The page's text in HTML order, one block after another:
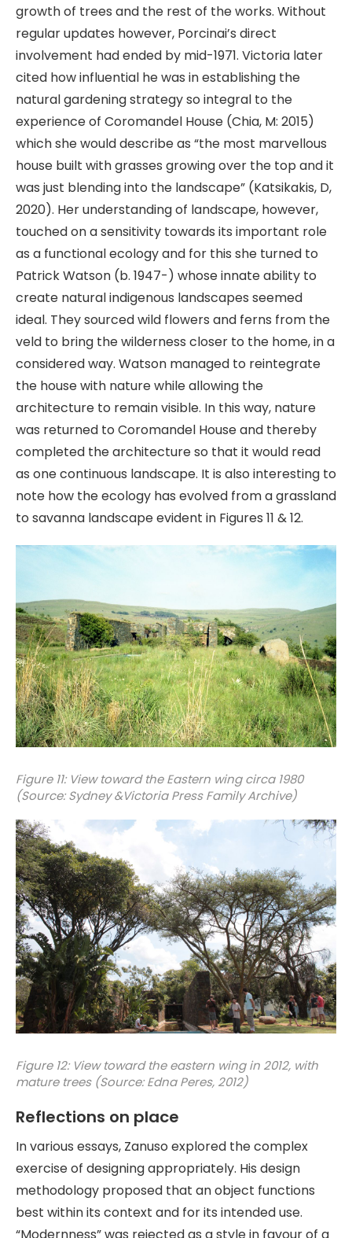
growth of trees and the rest of the works. Without
regular updates however, Porcinai’s direct
involvement had ended by mid-1971. Victoria later
cited how influential he was in establishing the
natural gardening strategy so integral to the
experience of Coromandel House (Chia, M: 2015)
which she would describe as “the most marvellous
house built with grasses growing over the top and it
was just blending into the landscape” (Katsikakis, D,
2020). Her understanding of landscape, however,
touched on a sensitivity towards its important role
as a functional ecology and for this she turned to
Patrick Watson (b. 1947-) whose innate ability to
create natural indigenous landscapes seemed
ideal. They sourced wild flowers and ferns from the
veld to bring the wilderness closer to the home, in a
considered way. Watson managed to reintegrate
the house with nature while allowing the
architecture to remain visible. In this way, nature
was returned to Coromandel House and thereby
completed the architecture so that it would read
as one continuous landscape. It is also interesting to
note how the ecology has evolved from a grassland
to savanna landscape evident in Figures 11 & 12.
Figure 11: View toward the Eastern wing circa 1980
(Source: Sydney &Victoria Press Family Archive)
Figure 12: View toward the eastern wing in 2012, with
mature trees (Source: Edna Peres, 2012)
Reflections on place
In various essays, Zanuso explored the complex
exercise of designing appropriately. His design
methodology proposed that an object functions
best within its context and for its intended use.